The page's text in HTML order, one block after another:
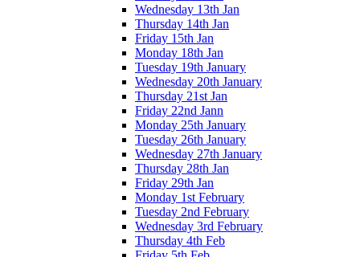
Wednesday 13th Jan
Thursday 14th Jan
Friday 15th Jan
Monday 18th Jan
Tuesday 19th January
Wednesday 20th January
Thursday 21st Jan
Friday 22nd Jann
Monday 25th January
Tuesday 26th January
Wednesday 27th January
Thursday 28th Jan
Friday 29th Jan
Monday 1st February
Tuesday 2nd February
Wednesday 3rd February
Thursday 4th Feb